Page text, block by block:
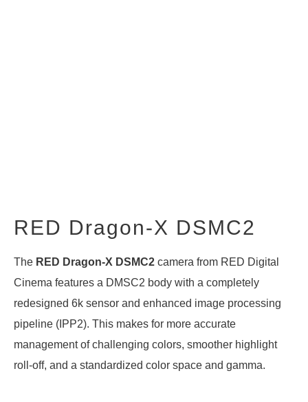
RED Dragon-X DSMC2
The RED Dragon-X DSMC2 camera from RED Digital
Cinema features a DMSC2 body with a completely
redesigned 6k sensor and enhanced image processing
pipeline (IPP2). This makes for more accurate
management of challenging colors, smoother highlight
roll-off, and a standardized color space and gamma.